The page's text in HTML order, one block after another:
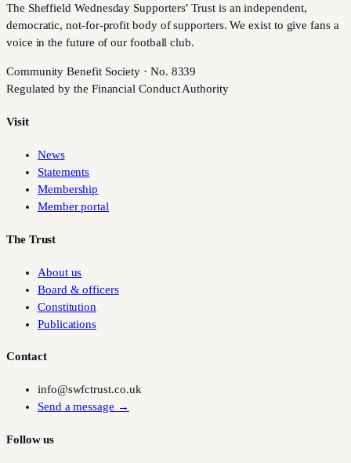
The Sheffield Wednesday Supporters’ Trust is an independent,
democratic, not-for-profit body of supporters. We exist to give fans a
voice in the future of our football club.
Community Benefit Society · No. 8339
Regulated by the Financial Conduct Authority
Visit
News
Statements
Membership
Member portal
The Trust
About us
Board & officers
Constitution
Publications
Contact
info@swfctrust.co.uk
Send a message →
Follow us